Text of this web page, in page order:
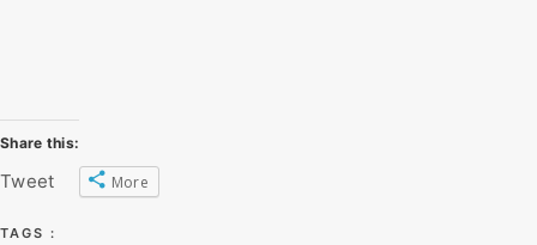
Share this:
Tweet More
TAGS :